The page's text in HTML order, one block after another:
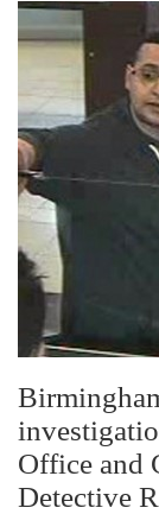
Office and
Detective